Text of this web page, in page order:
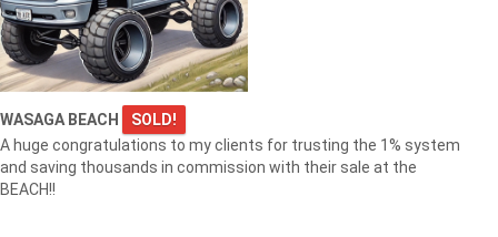
WASAGA BEACH
SOLD!
A huge congratulations to my clients for trusting the 1% system
and saving thousands in commission with their sale at the
BEACH!!